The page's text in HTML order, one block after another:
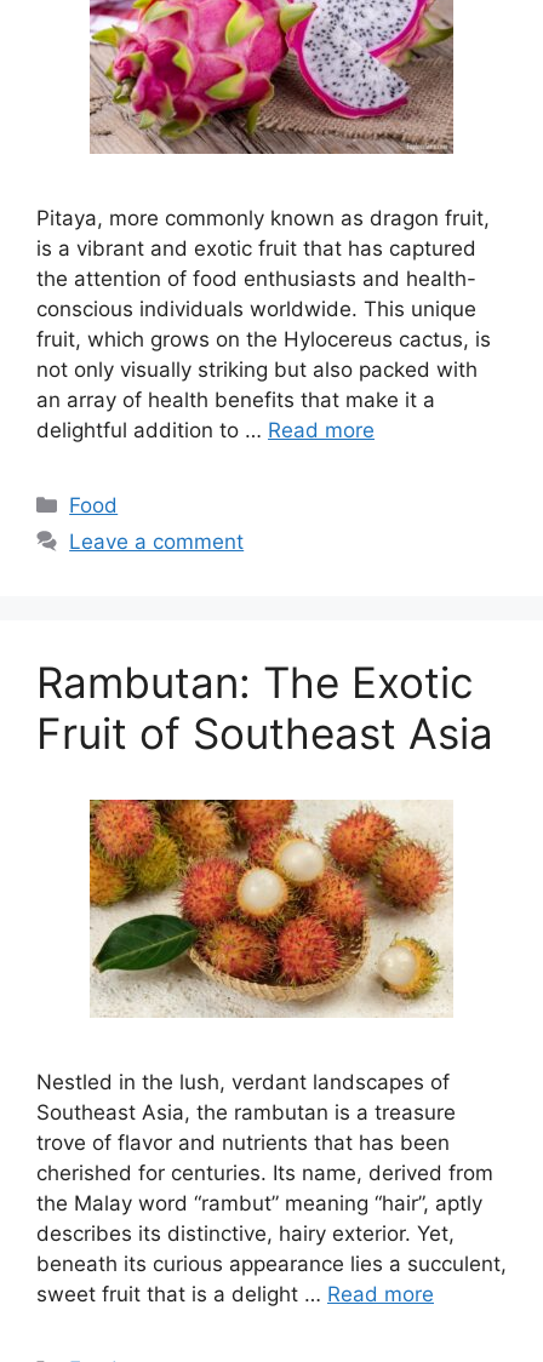
Pitaya, more commonly known as dragon fruit,
is a vibrant and exotic fruit that has captured
the attention of food enthusiasts and health-
conscious individuals worldwide. This unique
fruit, which grows on the Hylocereus cactus, is
not only visually striking but also packed with
an array of health benefits that make it a
delightful addition to … Read more
Categories
Food
Leave a comment
Rambutan: The Exotic
Fruit of Southeast Asia
Nestled in the lush, verdant landscapes of
Southeast Asia, the rambutan is a treasure
trove of flavor and nutrients that has been
cherished for centuries. Its name, derived from
the Malay word “rambut” meaning “hair”, aptly
describes its distinctive, hairy exterior. Yet,
beneath its curious appearance lies a succulent,
sweet fruit that is a delight … Read more